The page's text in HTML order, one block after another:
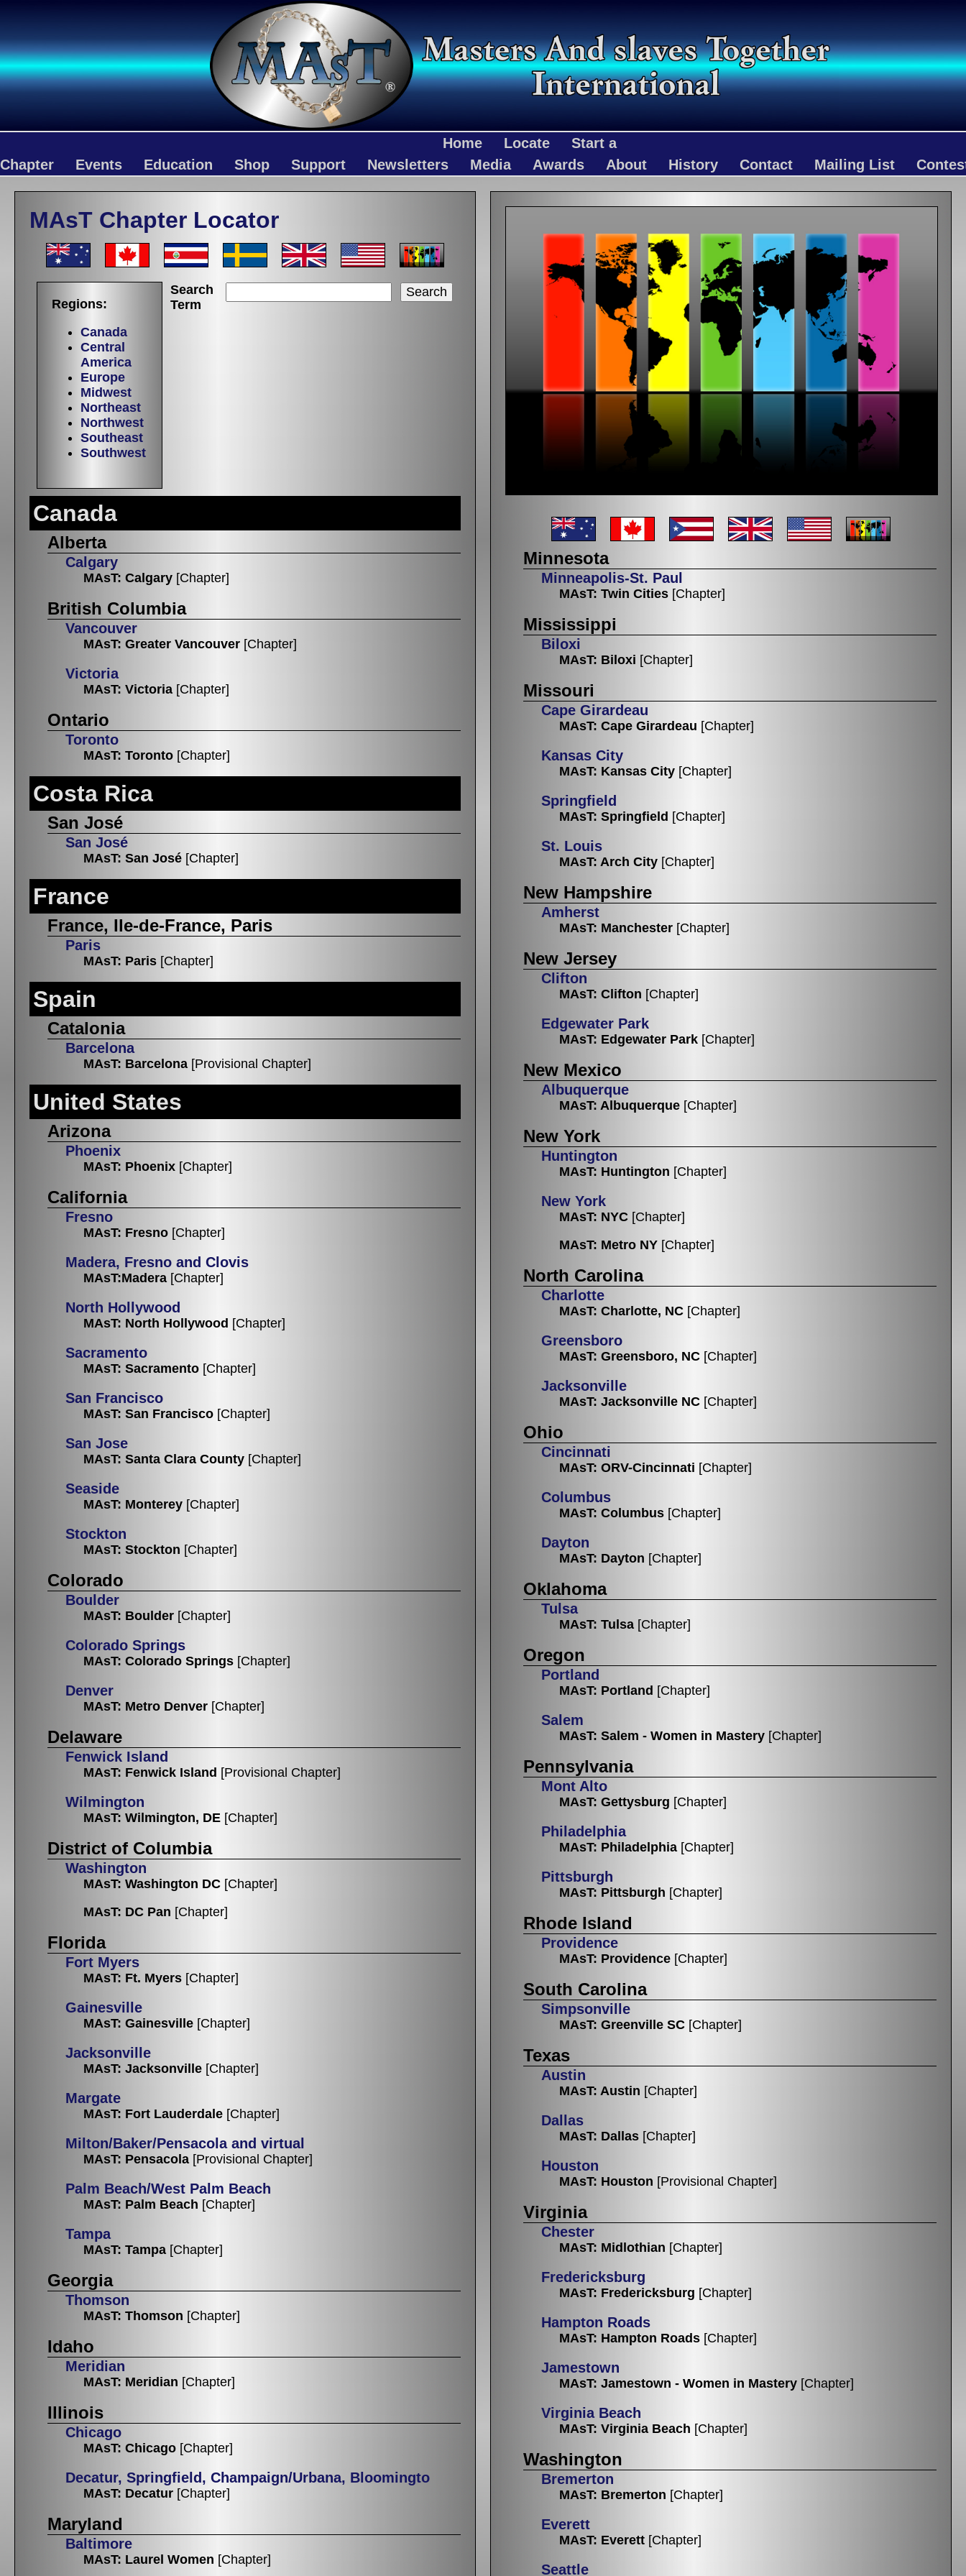
Home Locate
Start a
Chapter
Events Education Shop Support Newsletters Media Awards About History Contact Mailing List
MAsT Chapter Locator
Regions:
Canada
Central
America
Europe
Midwest
Northeast
Northwest
Southeast
Southwest
Search
Term
Canada
Alberta
Calgary
MAsT: Calgary [Chapter]
British Columbia
Vancouver
MAsT: Greater Vancouver [Chapter]
Victoria
MAsT: Victoria [Chapter]
Ontario
Toronto
MAsT: Toronto [Chapter]
Costa Rica
San José
San José
MAsT: San José [Chapter]
France
France, Ile-de-France, Paris
Paris
MAsT: Paris [Chapter]
Spain
Catalonia
Barcelona
MAsT: Barcelona [Provisional Chapter]
United States
Arizona
Phoenix
MAsT: Phoenix [Chapter]
California
Fresno
MAsT: Fresno [Chapter]
Madera, Fresno and Clovis
MAsT:Madera [Chapter]
North Hollywood
MAsT: North Hollywood [Chapter]
Sacramento
MAsT: Sacramento [Chapter]
San Francisco
MAsT: San Francisco [Chapter]
San Jose
MAsT: Santa Clara County [Chapter]
Seaside
MAsT: Monterey [Chapter]
Stockton
MAsT: Stockton [Chapter]
Colorado
Boulder
MAsT: Boulder [Chapter]
Colorado Springs
MAsT: Colorado Springs [Chapter]
Denver
MAsT: Metro Denver [Chapter]
Delaware
Fenwick Island
MAsT: Fenwick Island [Provisional Chapter]
Wilmington
MAsT: Wilmington, DE [Chapter]
District of Columbia
Washington
MAsT: Washington DC [Chapter]
MAsT: DC Pan [Chapter]
Florida
Fort Myers
MAsT: Ft. Myers [Chapter]
Gainesville
MAsT: Gainesville [Chapter]
Jacksonville
MAsT: Jacksonville [Chapter]
Margate
MAsT: Fort Lauderdale [Chapter]
Milton/Baker/Pensacola and virtual
MAsT: Pensacola [Provisional Chapter]
Palm Beach/West Palm Beach
MAsT: Palm Beach [Chapter]
Tampa
MAsT: Tampa [Chapter]
Georgia
Thomson
MAsT: Thomson [Chapter]
Idaho
Meridian
MAsT: Meridian [Chapter]
Illinois
Chicago
MAsT: Chicago [Chapter]
Decatur, Springfield, Champaign/Urbana, Bloomingto
MAsT: Decatur [Chapter]
Maryland
Baltimore
MAsT: Laurel Women [Chapter]
Minnesota
Minneapolis-St. Paul
MAsT: Twin Cities [Chapter]
Mississippi
Biloxi
MAsT: Biloxi [Chapter]
Missouri
Cape Girardeau
MAsT: Cape Girardeau [Chapter]
Kansas City
MAsT: Kansas City [Chapter]
Springfield
MAsT: Springfield [Chapter]
St. Louis
MAsT: Arch City [Chapter]
New Hampshire
Amherst
MAsT: Manchester [Chapter]
New Jersey
Clifton
MAsT: Clifton [Chapter]
Edgewater Park
MAsT: Edgewater Park [Chapter]
New Mexico
Albuquerque
MAsT: Albuquerque [Chapter]
New York
Huntington
MAsT: Huntington [Chapter]
New York
MAsT: NYC [Chapter]
MAsT: Metro NY [Chapter]
North Carolina
Charlotte
MAsT: Charlotte, NC [Chapter]
Greensboro
MAsT: Greensboro, NC [Chapter]
Jacksonville
MAsT: Jacksonville NC [Chapter]
Ohio
Cincinnati
MAsT: ORV-Cincinnati [Chapter]
Columbus
MAsT: Columbus [Chapter]
Dayton
MAsT: Dayton [Chapter]
Oklahoma
Tulsa
MAsT: Tulsa [Chapter]
Oregon
Portland
MAsT: Portland [Chapter]
Salem
MAsT: Salem - Women in Mastery [Chapter]
Pennsylvania
Mont Alto
MAsT: Gettysburg [Chapter]
Philadelphia
MAsT: Philadelphia [Chapter]
Pittsburgh
MAsT: Pittsburgh [Chapter]
Rhode Island
Providence
MAsT: Providence [Chapter]
South Carolina
Simpsonville
MAsT: Greenville SC [Chapter]
Texas
Austin
MAsT: Austin [Chapter]
Dallas
MAsT: Dallas [Chapter]
Houston
MAsT: Houston [Provisional Chapter]
Virginia
Chester
MAsT: Midlothian [Chapter]
Fredericksburg
MAsT: Fredericksburg [Chapter]
Hampton Roads
MAsT: Hampton Roads [Chapter]
Jamestown
MAsT: Jamestown - Women in Mastery [Chapter]
Virginia Beach
MAsT: Virginia Beach [Chapter]
Washington
Bremerton
MAsT: Bremerton [Chapter]
Everett
MAsT: Everett [Chapter]
Seattle